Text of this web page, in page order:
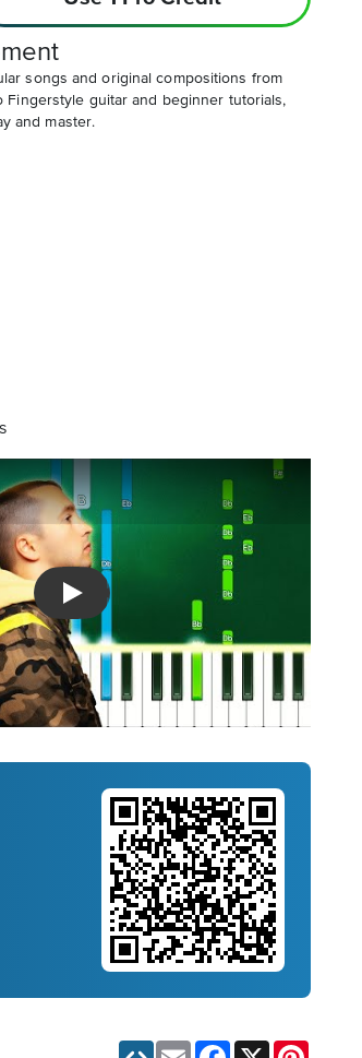
songs and original compositions from
Fingerstyle guitar and beginner tutorials,
and master.
Introducing Musicnotes Song Spotlight
Email Facebook